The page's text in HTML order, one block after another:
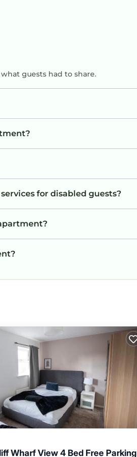
guests had to share.
for disabled guests?
Wharf View 4 Bed Free Parking